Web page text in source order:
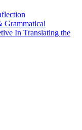
Grammatical
In Translating the